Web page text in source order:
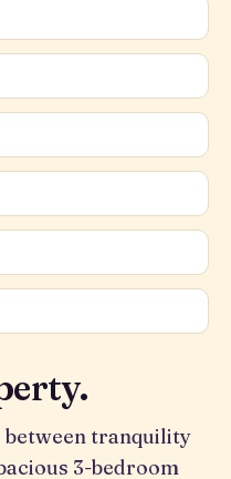
between tranquility
3-bedroom